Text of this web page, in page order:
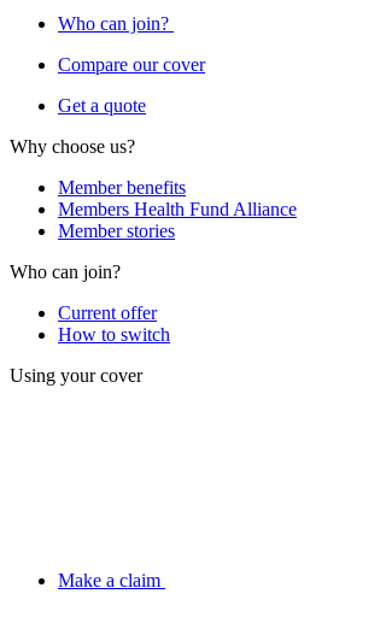
Who can join?
Compare our cover
Get a quote
Why choose us?
Member benefits
Members Health Fund Alliance
Member stories
Who can join?
Current offer
How to switch
Using your cover
Make a claim